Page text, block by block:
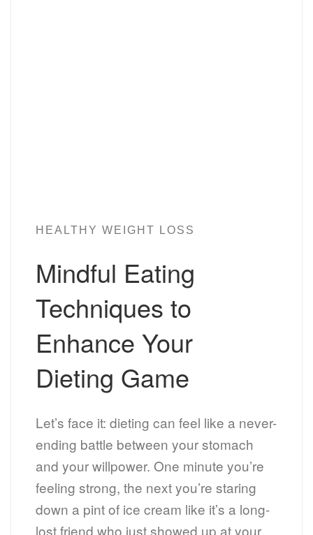
HEALTHY WEIGHT LOSS
Mindful Eating
Techniques to
Enhance Your
Dieting Game
Let’s face it: dieting can feel like a never-
ending battle between your stomach
and your willpower. One minute you’re
feeling strong, the next you’re staring
down a pint of ice cream like it’s a long-
lost friend who just showed up at your